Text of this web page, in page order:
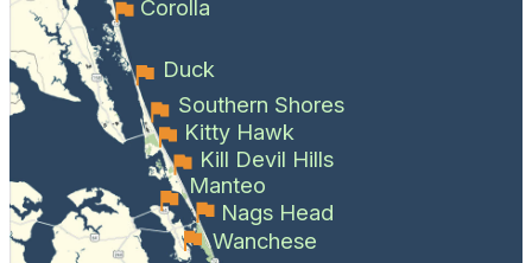
Corolla
Duck
Southern Shores
Kitty Hawk
Kill Devil Hills
Manteo
Nags Head
Wanchese